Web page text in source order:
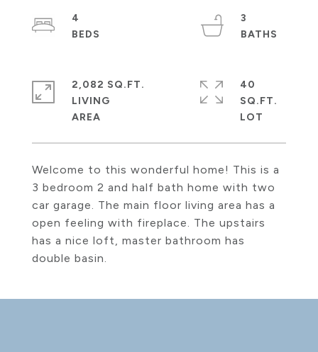
Welcome to this wonderful home! This is a
3 bedroom 2 and half bath home with two
car garage. The main floor living area has a
open feeling with fireplace. The upstairs
has a nice loft, master bathroom has
double basin.
4
3
2,082 SQ.FT.
LIVING
40
SQ.FT.